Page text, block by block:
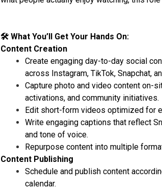
🛠 What You’ll Get Your Hands On:
Content Creation
Create engaging day-to-day social
across Instagram, TikTok, Snapchat,
Capture photo and video content on-
activations, and community initiatives.
Edit short-form videos optimized for
Write engaging captions that reflect
and tone of voice.
Repurpose content into multiple
Content Publishing
Schedule and publish content
calendar.